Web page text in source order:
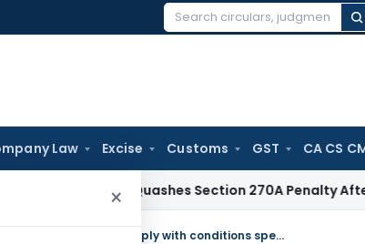
Search
Law Excise Customs GST CA CS
×
Delhi HC Quashes Section 270A Penalty After ITAT
Bullion Exchange & Bullion Clearing Corporation to comply with conditions specified by IFSCA